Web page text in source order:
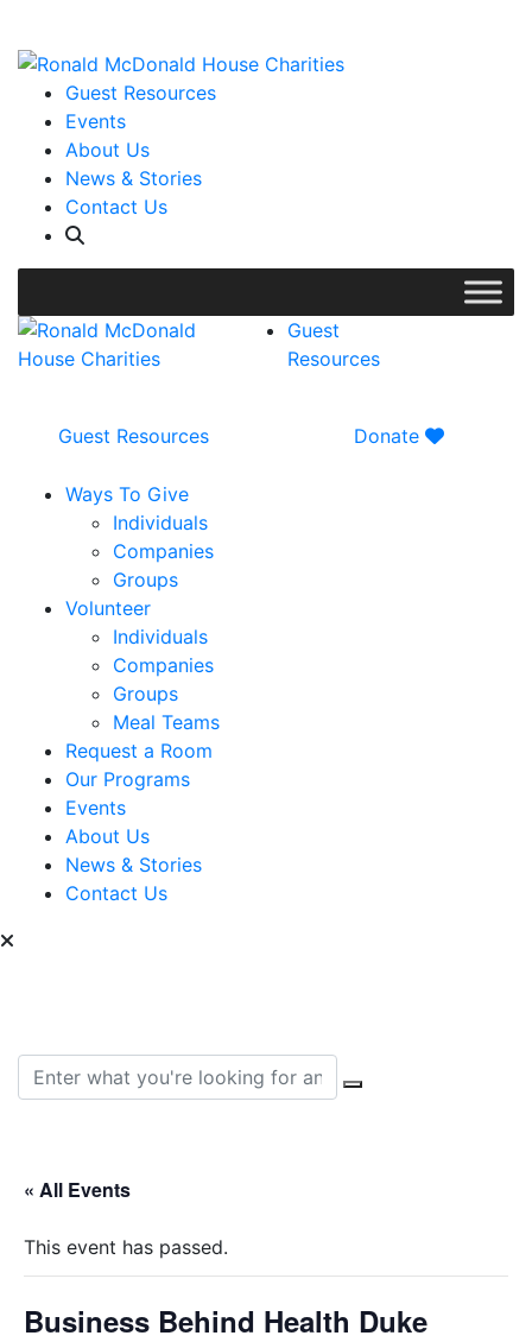
Guest Resources
Events
About Us
News & Stories
Contact Us
Guest
Resources
Guest Resources Donate
Ways To Give
Individuals
Companies
Groups
Volunteer
Individuals
Companies
Groups
Meal Teams
Request a Room
Our Programs
Events
About Us
News & Stories
Contact Us
Search for:
« All Events
This event has passed.
Business Behind Health Duke